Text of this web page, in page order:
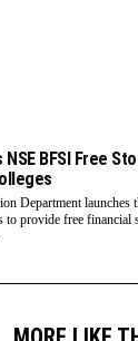
NSE BFSI Free
Department
to provide free financial